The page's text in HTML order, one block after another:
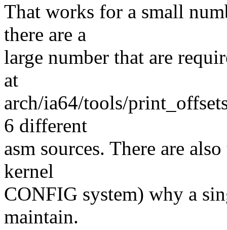
That works for a small
there are a
large number that are
at
arch/ia64/tools/
6 different
asm sources. There are
kernel
CONFIG system) why a
maintain.